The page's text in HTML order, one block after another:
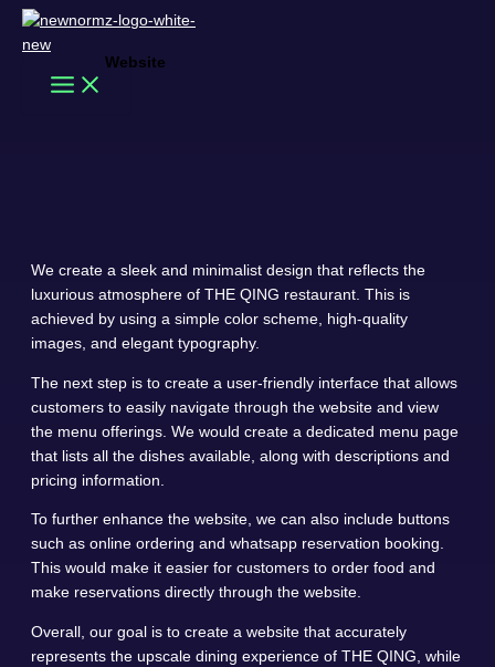
Skip
Website
We create a sleek and minimalist design that reflects the
luxurious atmosphere of THE QING restaurant. This is
achieved by using a simple color scheme, high-quality
images, and elegant typography.
The next step is to create a user-friendly interface that allows
customers to easily navigate through the website and view
the menu offerings. We would create a dedicated menu page
that lists all the dishes available, along with descriptions and
pricing information.
To further enhance the website, we can also include buttons
such as online ordering and whatsapp reservation booking.
This would make it easier for customers to order food and
make reservations directly through the website.
Overall, our goal is to create a website that accurately
represents the upscale dining experience of THE QING, while